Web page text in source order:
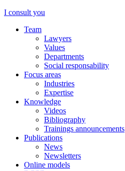
I consult you
Team
Lawyers
Values
Departments
Social responsability
Focus areas
Industries
Expertise
Knowledge
Videos
Bibliography
Trainings announcements
Publications
News
Newsletters
Online models